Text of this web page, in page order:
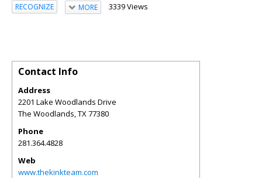
RECOGNIZE MORE 3339 Views
Contact Info
Address
2201 Lake Woodlands Drive
The Woodlands TX 77380
Phone
281.364.4828
Web
www.thekinkteam.com